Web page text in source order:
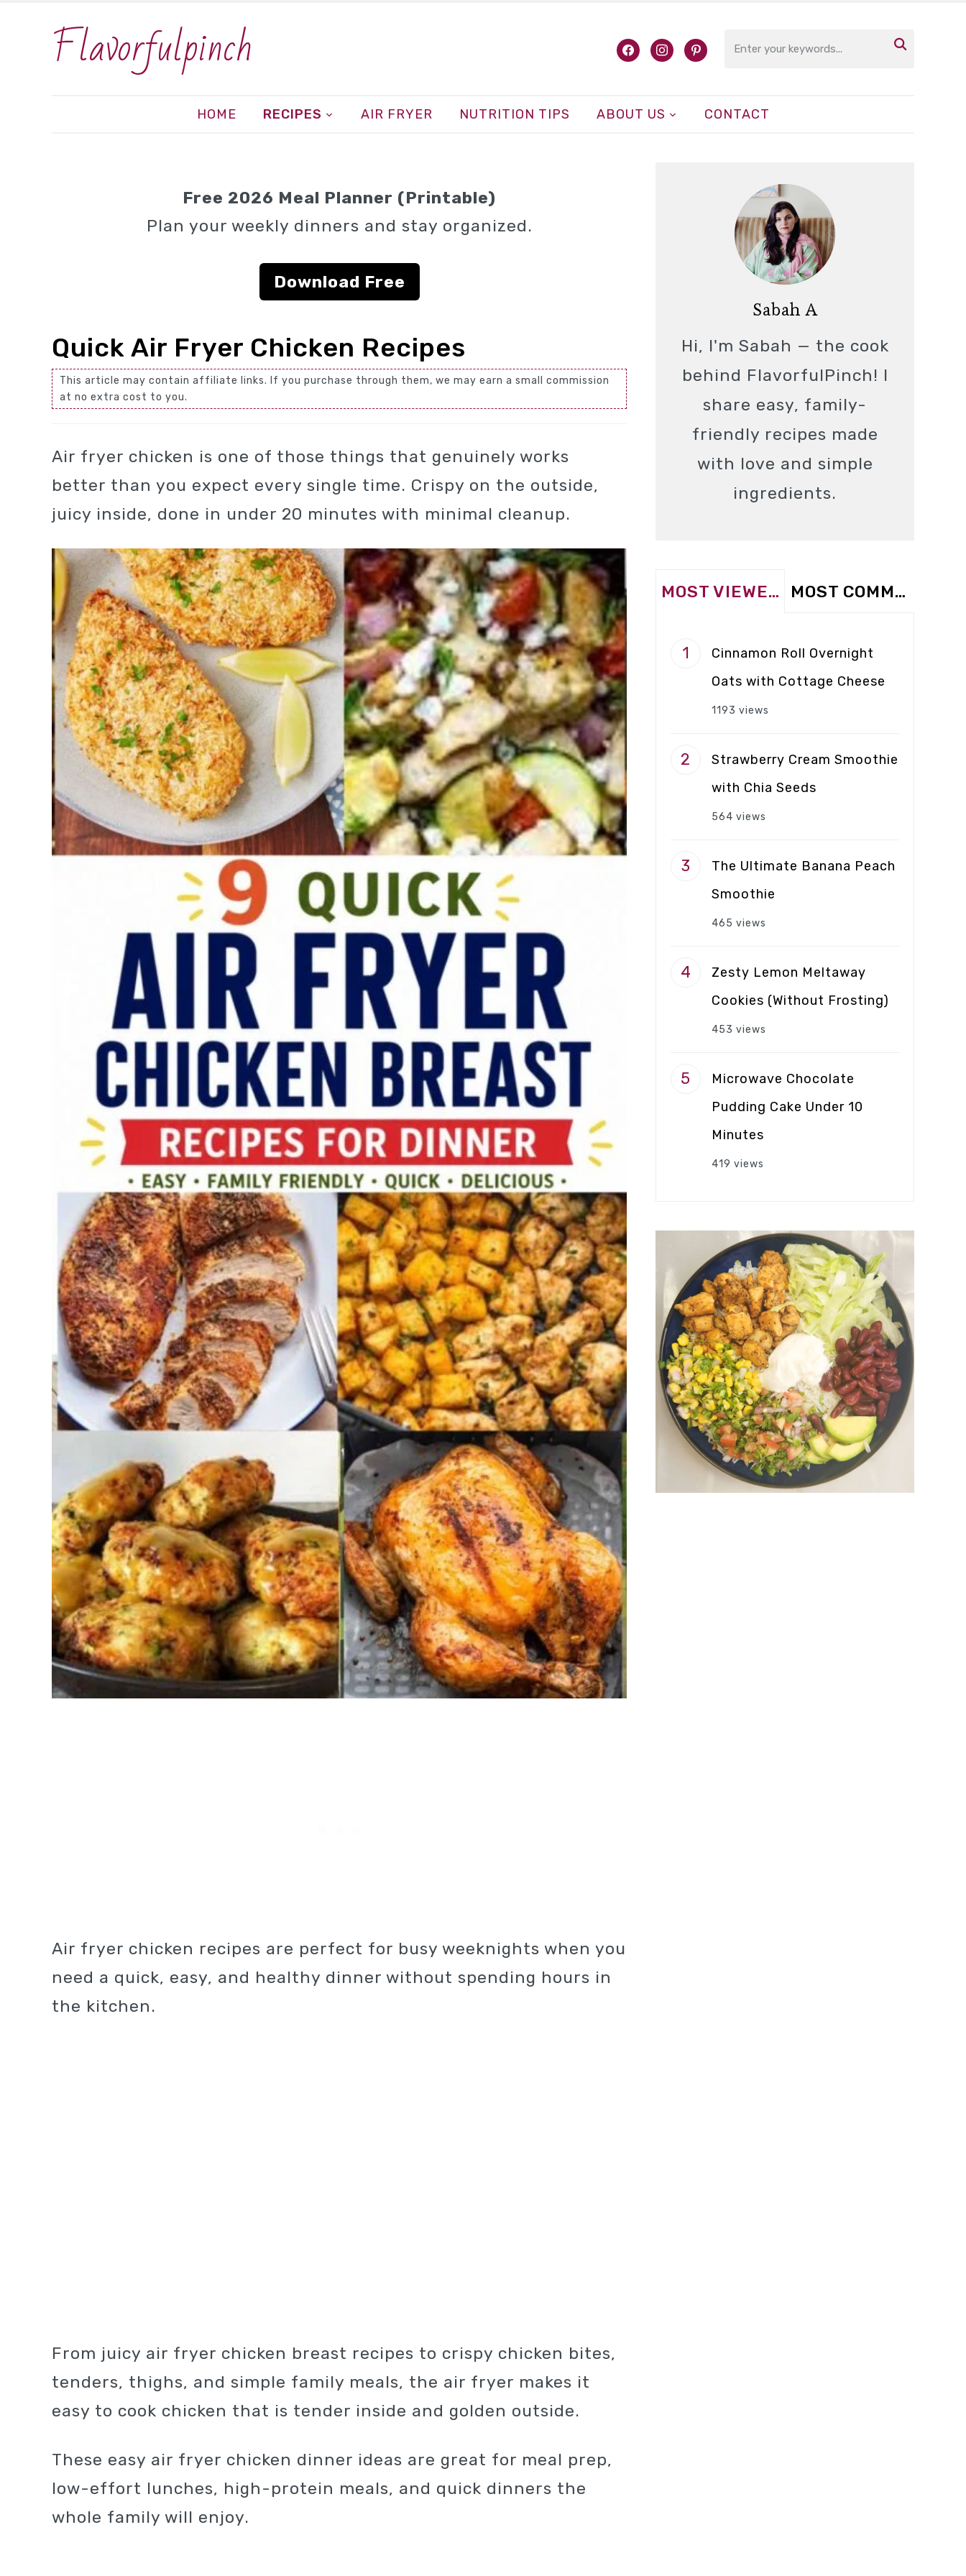
Flavorfulpinch facebook
instagram
pinterest 
HOME RECIPES AIR FRYER NUTRITION TIPS ABOUT US CONTACT
Free 2026 Meal Planner (Printable)
Plan your weekly dinners and stay organized.
Download Free
Quick Air Fryer Chicken Recipes
This article may contain affiliate links. If you purchase through them, we may earn a small commission
at no extra cost to you.
Air fryer chicken is one of those things that genuinely works
better than you expect every single time. Crispy on the outside,
juicy inside, done in under 20 minutes with minimal cleanup.
Air fryer chicken recipes are perfect for busy weeknights when you
need a quick, easy, and healthy dinner without spending hours in
the kitchen.
From juicy air fryer chicken breast recipes to crispy chicken bites,
tenders, thighs, and simple family meals, the air fryer makes it
easy to cook chicken that is tender inside and golden outside.
These easy air fryer chicken dinner ideas are great for meal prep,
low-effort lunches, high-protein meals, and quick dinners the
whole family will enjoy.
Sabah A
Hi, I'm Sabah — the cook
behind FlavorfulPinch! I
share easy, family-
friendly recipes made
with love and simple
ingredients.
MOST VIEWED MOST COMMENTED
Cinnamon Roll Overnight
Oats with Cottage Cheese
1193 views
Strawberry Cream Smoothie
with Chia Seeds
564 views
The Ultimate Banana Peach
Smoothie
465 views
Zesty Lemon Meltaway
Cookies (Without Frosting)
453 views
Microwave Chocolate
Pudding Cake Under 10
Minutes
419 views